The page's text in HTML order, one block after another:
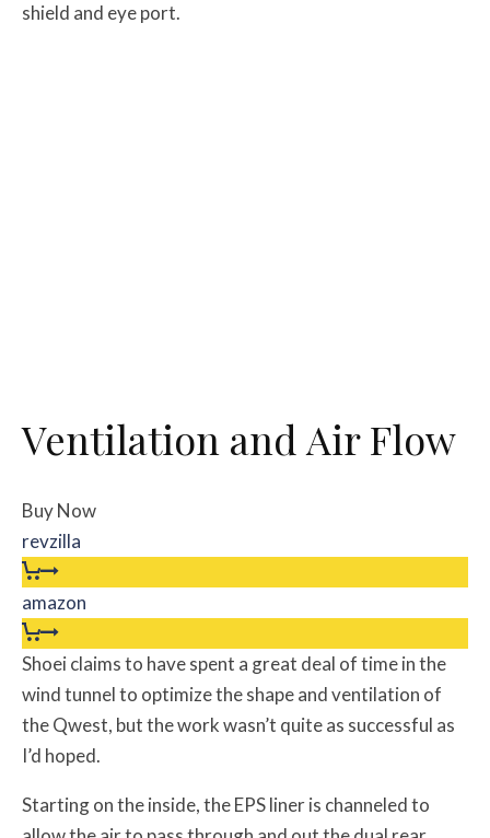
shield and eye port.
Ventilation and Air Flow
Buy Now
revzilla
amazon
Shoei claims to have spent a great deal of time in the
wind tunnel to optimize the shape and ventilation of
the Qwest, but the work wasn’t quite as successful as
I’d hoped.
Starting on the inside, the EPS liner is channeled to